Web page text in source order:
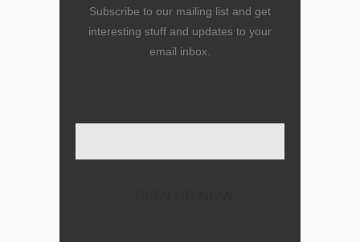
Subscribe to our mailing list and get
interesting stuff and updates to your
email inbox.